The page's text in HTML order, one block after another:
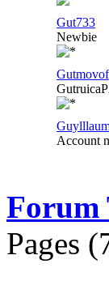
Gut733
Newbie
Gutmovof
Account
Forum
Pages